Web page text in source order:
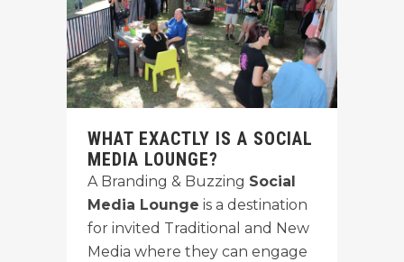
WHAT EXACTLY IS A SOCIAL
MEDIA LOUNGE?
A Branding & Buzzing Social
Media Lounge is a destination
for invited Traditional and New
Media where they can engage